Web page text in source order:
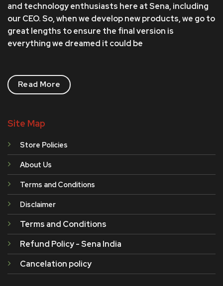
and technology enthusiasts here at Sena, including
our CEO. So, when we develop new products, we go to
great lengths to ensure the final version is
everything we dreamed it could be
Read More
Site Map
Store Policies
About Us
Terms and Conditions
Disclaimer
Terms and Conditions
Refund Policy - Sena India
Cancelation policy